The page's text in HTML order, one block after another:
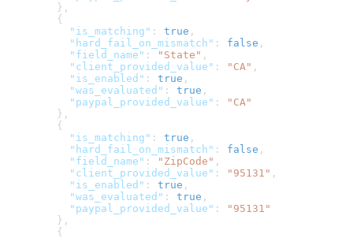
        },
        {
          "is_matching"
: true ,
          "hard_fail_on_mismatch"
: false ,
          "field_name"
: "State" ,
          "client_provided_value"
: "CA" ,
          "is_enabled"
: true ,
          "was_evaluated"
: true ,
          "paypal_provided_value"
:
"CA"
        },
        {
          "is_matching"
: true ,
          "hard_fail_on_mismatch"
: false ,
          "field_name"
: "ZipCode" ,
          "client_provided_value"
: "95131" ,
          "is_enabled"
: true ,
          "was_evaluated"
: true ,
          "paypal_provided_value"
:
"95131"
        },
        {